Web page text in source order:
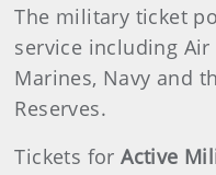
The military ticket
service including Air
Marines, Navy and
Reserves.
Tickets forActive